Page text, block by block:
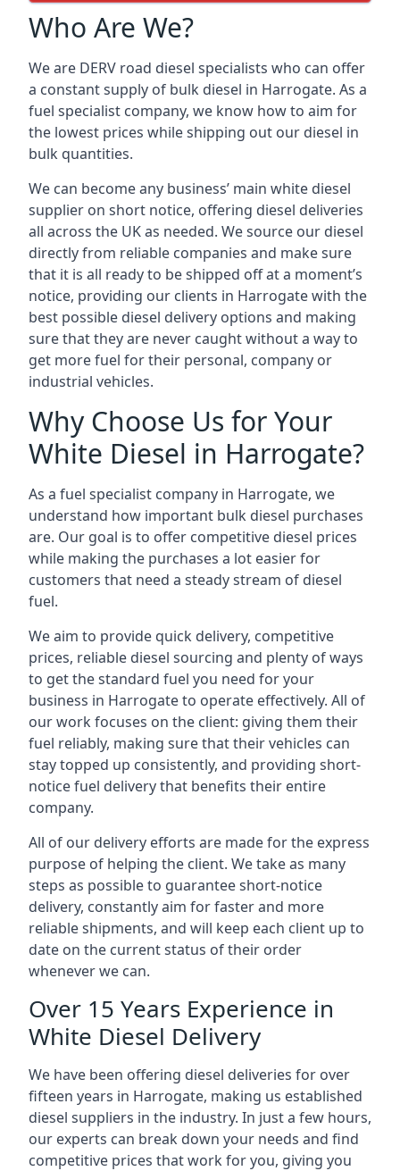
Who Are We?
We are DERV road diesel specialists who can offer
a constant supply of bulk diesel in Harrogate. As a
fuel specialist company, we know how to aim for
the lowest prices while shipping out our diesel in
bulk quantities.
We can become any business’ main white diesel
supplier on short notice, offering diesel deliveries
all across the UK as needed. We source our diesel
directly from reliable companies and make sure
that it is all ready to be shipped off at a moment’s
notice, providing our clients in Harrogate with the
best possible diesel delivery options and making
sure that they are never caught without a way to
get more fuel for their personal, company or
industrial vehicles.
Why Choose Us for Your
White Diesel in Harrogate?
As a fuel specialist company in Harrogate, we
understand how important bulk diesel purchases
are. Our goal is to offer competitive diesel prices
while making the purchases a lot easier for
customers that need a steady stream of diesel
fuel.
We aim to provide quick delivery, competitive
prices, reliable diesel sourcing and plenty of ways
to get the standard fuel you need for your
business in Harrogate to operate effectively. All of
our work focuses on the client: giving them their
fuel reliably, making sure that their vehicles can
stay topped up consistently, and providing short-
notice fuel delivery that benefits their entire
company.
All of our delivery efforts are made for the express
purpose of helping the client. We take as many
steps as possible to guarantee short-notice
delivery, constantly aim for faster and more
reliable shipments, and will keep each client up to
date on the current status of their order
whenever we can.
Over 15 Years Experience in
White Diesel Delivery
We have been offering diesel deliveries for over
fifteen years in Harrogate, making us established
diesel suppliers in the industry. In just a few hours,
our experts can break down your needs and find
competitive prices that work for you, giving you